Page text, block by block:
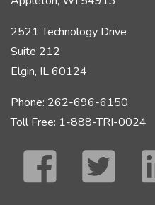
2521 Technology Drive
Suite 212
Elgin, IL 60124
Phone: 262-696-6150
Toll Free: 1-888-TRI-0024